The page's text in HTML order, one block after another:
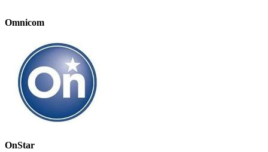
Omnicom
OnStar